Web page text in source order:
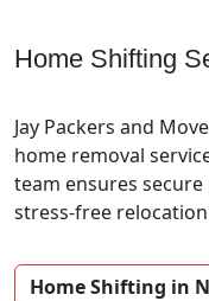
Home Shifting
Jay Packers and
home removal
team ensures
stress-free
Home Shifting in